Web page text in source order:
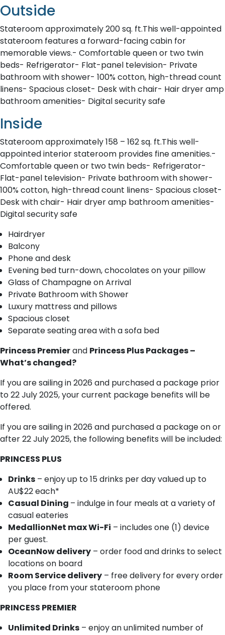
Outside
Stateroom approximately 200 sq. ft.This well-appointed
stateroom features a forward-facing cabin for
memorable views.- Comfortable queen or two twin
beds- Refrigerator- Flat-panel television- Private
bathroom with shower- 100% cotton, high-thread count
linens- Spacious closet- Desk with chair- Hair dryer amp
bathroom amenities- Digital security safe
Inside
Stateroom approximately 158 – 162 sq. ft.This well-
appointed interior stateroom provides fine amenities.-
Comfortable queen or two twin beds- Refrigerator-
Flat-panel television- Private bathroom with shower-
100% cotton, high-thread count linens- Spacious closet-
Desk with chair- Hair dryer amp bathroom amenities-
Digital security safe
Hairdryer
Balcony
Phone and desk
Evening bed turn-down, chocolates on your pillow
Glass of Champagne on Arrival
Private Bathroom with Shower
Luxury mattress and pillows
Spacious closet
Separate seating area with a sofa bed
Princess Premierand Princess Plus Packages –
What’s changed?
If you are sailing in 2026 and purchased a package prior
to 22 July 2025, your current package benefits will be
offered.
If you are sailing in 2026 and purchased a package on or
after 22 July 2025, the following benefits will be included:
PRINCESS PLUS
Drinks – enjoy up to 15 drinks per day valued up to
AU$22 each*
Casual Dining – indulge in four meals at a variety of
casual eateries
MedallionNet max Wi-Fi – includes one (1) device
per guest.
OceanNow delivery – order food and drinks to select
locations on board
Room Service delivery – free delivery for every order
you place from your stateroom phone
PRINCESS PREMIER
Unlimited Drinks – enjoy an unlimited number of